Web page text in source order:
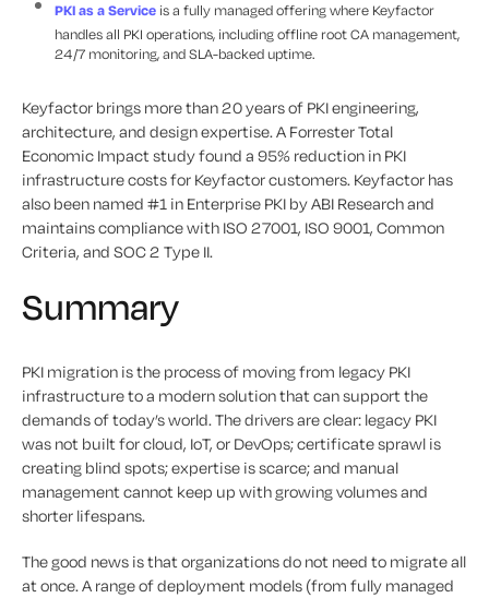
PKI as a Service is a fully managed offering where Keyfactor
handles all PKI operations, including offline root CA management,
24/7 monitoring, and SLA-backed uptime.
Keyfactor brings more than 20 years of PKI engineering,
architecture, and design expertise. A Forrester Total
Economic Impact study found a 95% reduction in PKI
infrastructure costs for Keyfactor customers. Keyfactor has
also been named #1 in Enterprise PKI by ABI Research and
maintains compliance with ISO 27001, ISO 9001, Common
Criteria, and SOC 2 Type II.
Summary
PKI migration is the process of moving from legacy PKI
infrastructure to a modern solution that can support the
demands of today’s world. The drivers are clear: legacy PKI
was not built for cloud, IoT, or DevOps; certificate sprawl is
creating blind spots; expertise is scarce; and manual
management cannot keep up with growing volumes and
shorter lifespans.
The good news is that organizations do not need to migrate all
at once. A range of deployment models (from fully managed